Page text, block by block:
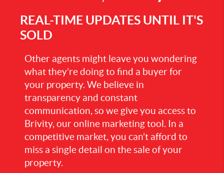
REAL-TIME UPDATES UNTIL IT'S
SOLD
Other agents might leave you wondering
what they’re doing to find a buyer for
your property. We believe in
transparency and constant
communication, so we give you access to
Brivity, our online marketing tool. In a
competitive market, you can’t afford to
miss a single detail on the sale of your
property.